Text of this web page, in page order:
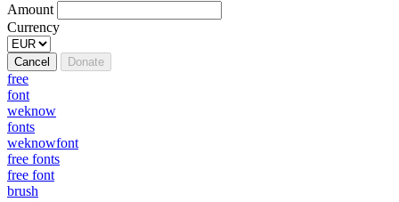
Amount
Currency
Cancel Donate
free
font
weknow
fonts
weknowfont
free fonts
free font
brush